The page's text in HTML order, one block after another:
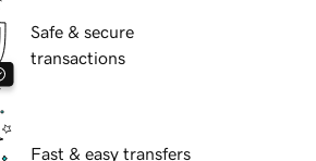
Safe & secure
transactions
Fast & easy transfers